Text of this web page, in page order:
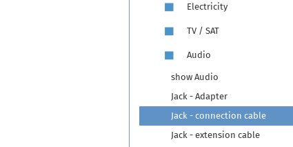
Electricity
TV / SAT
Audio
show Audio
Jack - Adapter
Jack - connection cable
Jack - extension cable